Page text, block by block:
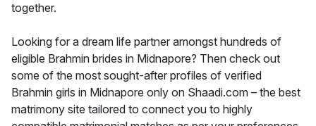
together.
Looking for a dream life partner amongst hundreds of
eligible Brahmin brides in Midnapore? Then check out
some of the most sought-after profiles of verified
Brahmin girls in Midnapore only on Shaadi.com – the best
matrimony site tailored to connect you to highly